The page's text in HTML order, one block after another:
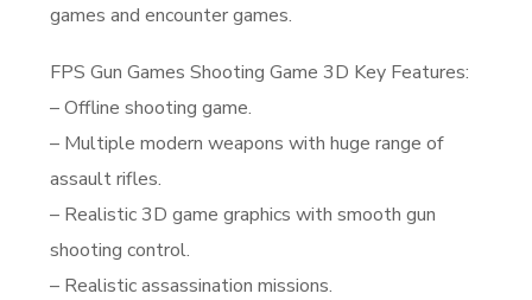
games and encounter games.
FPS Gun Games Shooting Game 3D Key Features:
– Offline shooting game.
– Multiple modern weapons with huge range of
assault rifles.
– Realistic 3D game graphics with smooth gun
shooting control.
– Realistic assassination missions.